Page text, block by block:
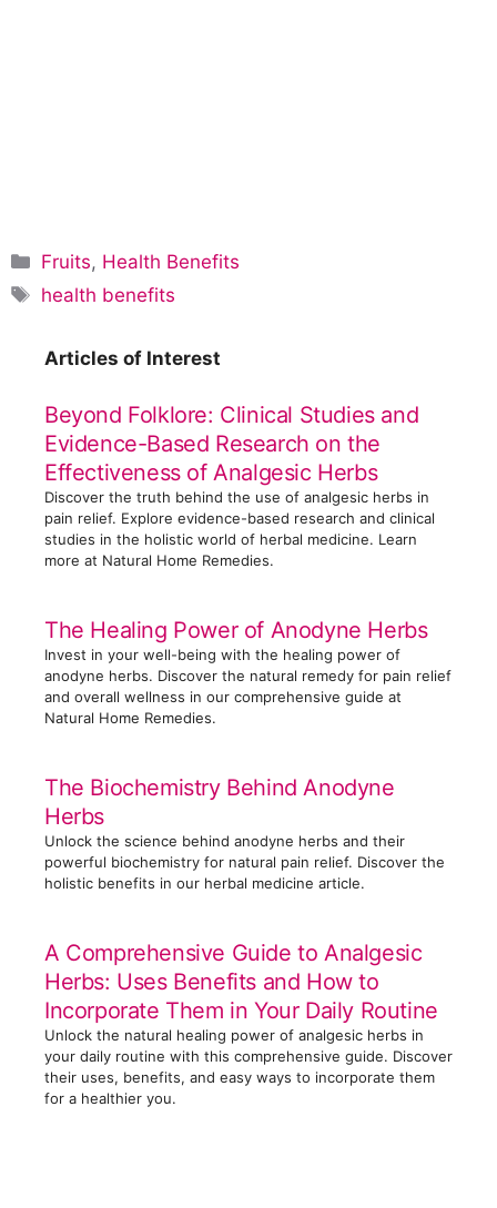
C
a
g
r
e
s
Fruits, Health Benefits
T
g
health benefits
Articles of Interest
Beyond Folklore: Clinical Studies and
Evidence-Based Research on the
Effectiveness of Analgesic Herbs
Discover the truth behind the use of analgesic herbs in
pain relief. Explore evidence-based research and clinical
studies in the holistic world of herbal medicine. Learn
more at Natural Home Remedies.
The Healing Power of Anodyne Herbs
Invest in your well-being with the healing power of
anodyne herbs. Discover the natural remedy for pain relief
and overall wellness in our comprehensive guide at
Natural Home Remedies.
The Biochemistry Behind Anodyne
Herbs
Unlock the science behind anodyne herbs and their
powerful biochemistry for natural pain relief. Discover the
holistic benefits in our herbal medicine article.
A Comprehensive Guide to Analgesic
Herbs: Uses Benefits and How to
Incorporate Them in Your Daily Routine
Unlock the natural healing power of analgesic herbs in
your daily routine with this comprehensive guide. Discover
their uses, benefits, and easy ways to incorporate them
for a healthier you.